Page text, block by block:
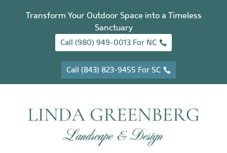
Transform Your Outdoor Space into a Timeless
Sanctuary
Call (980) 949-0013 For NC
Call (843) 823-9455 For SC